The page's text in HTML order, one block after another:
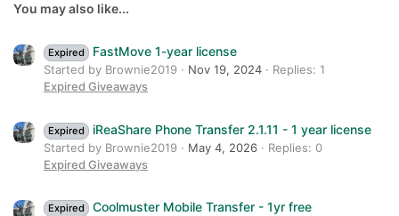
You may also like...
Expired FastMove 1-year license
Started by Brownie2019 Nov 19, 2024
Replies: 1
Expired Giveaways
Expired iReaShare Phone Transfer 2.1.11 - 1 year license
Started by Brownie2019 May 4, 2026
Replies: 0
Expired Giveaways
Expired Coolmuster Mobile Transfer - 1yr free